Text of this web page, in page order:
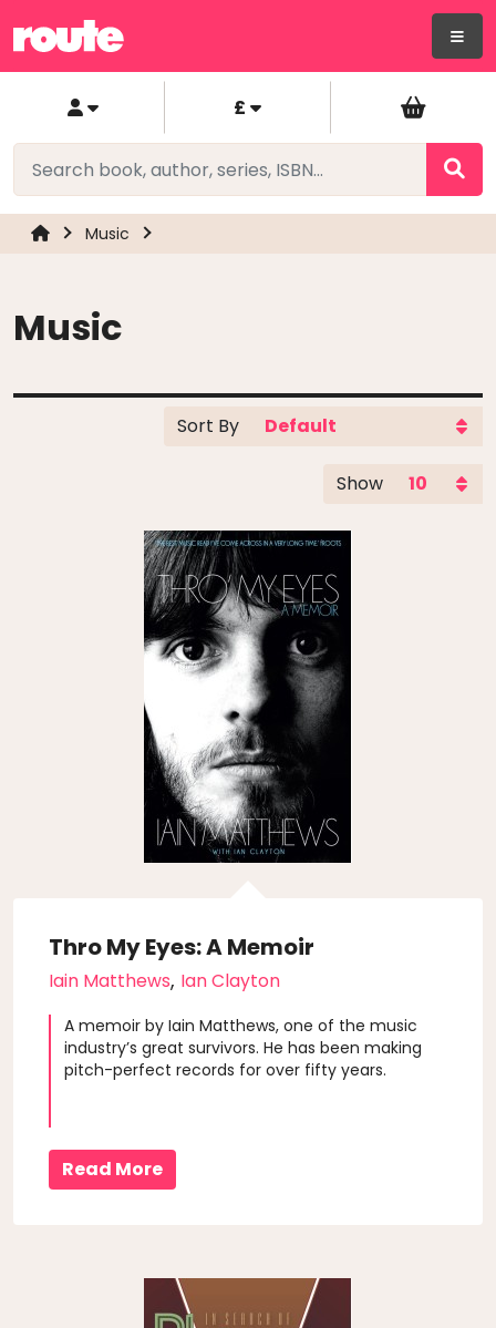
£
Music
Music
Sort By
Show
Thro My Eyes: A Memoir
Iain Matthews, Ian Clayton
A memoir by Iain Matthews, one of the music
industry’s great survivors. He has been making
pitch-perfect records for over fifty years.
Read More